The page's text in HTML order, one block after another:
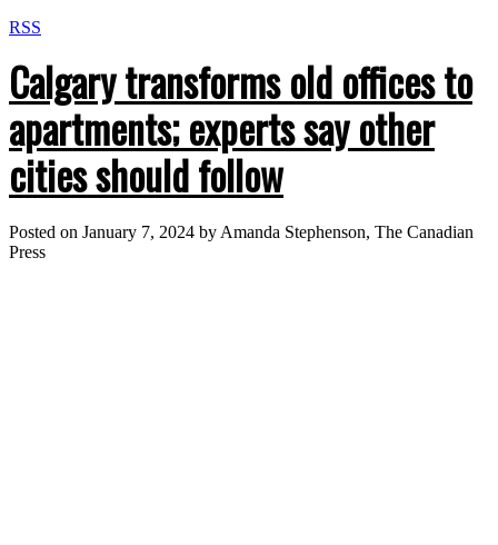
RSS
Calgary transforms old offices to
apartments; experts say other
cities should follow
Posted on January 7, 2024 by Amanda Stephenson, The Canadian
Press